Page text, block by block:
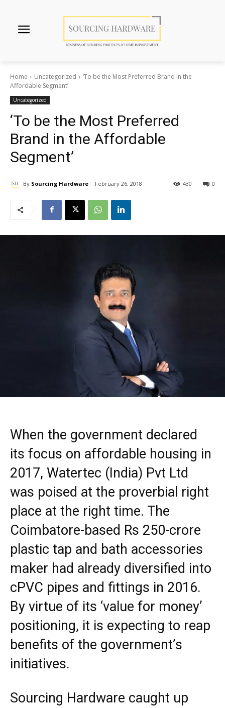
Home Uncategorized
‘To be the Most Preferred Brand in the
Affordable Segment’
Uncategorized
‘To be the Most Preferred
Brand in the Affordable
Segment’
By Sourcing Hardware February 26, 2018 0
430
When the government declared
its focus on affordable housing in
2017, Watertec (India) Pvt Ltd
was poised at the proverbial right
place at the right time. The
Coimbatore-based Rs 250-crore
plastic tap and bath accessories
maker had already diversified into
cPVC pipes and fittings in 2016.
By virtue of its ‘value for money’
positioning, it is expecting to reap
benefits of the government’s
initiatives.
Sourcing Hardware caught up